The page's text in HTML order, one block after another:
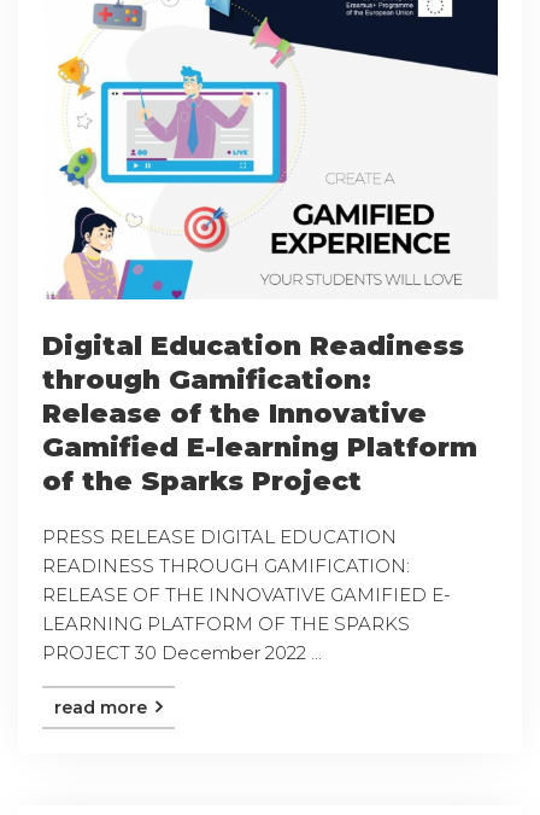
Digital Education Readiness
through Gamification:
Release of the Innovative
Gamified E-learning Platform
of the Sparks Project
PRESS RELEASE DIGITAL EDUCATION
READINESS THROUGH GAMIFICATION:
RELEASE OF THE INNOVATIVE GAMIFIED E-
LEARNING PLATFORM OF THE SPARKS
PROJECT 30 December 2022 ...
read more